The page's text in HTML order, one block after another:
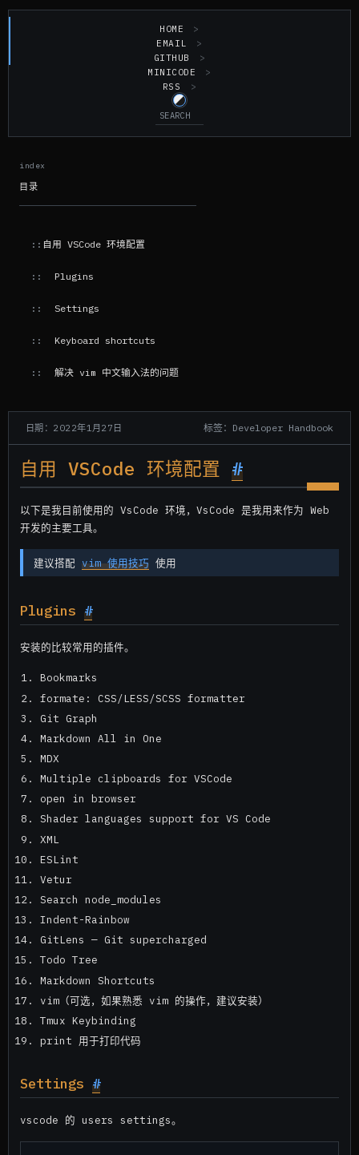
HOME
EMAIL
GITHUB
MINICODE
RSS
日期：2022年1月27日 标签：Developer Handbook
自用 VSCode 环境配置 #
以下是我目前使用的 VsCode 环境，VsCode 是我用来作为 Web
开发的主要工具。
建议搭配 vim 使用技巧使用
Plugins #
安装的比较常用的插件。
Bookmarks
formate: CSS/LESS/SCSS formatter
Git Graph
Markdown All in One
MDX
Multiple clipboards for VSCode
open in browser
Shader languages support for VS Code
XML
ESLint
Vetur
Search node_modules
Indent-Rainbow
GitLens — Git supercharged
Todo Tree
Markdown Shortcuts
vim（可选，如果熟悉 vim 的操作，建议安装）
Tmux Keybinding
print 用于打印代码
Settings #
vscode 的 users settings。
目录
自用 VSCode 环境配置
Plugins
Settings
Keyboard shortcuts
解决 vim 中文输入法的问题